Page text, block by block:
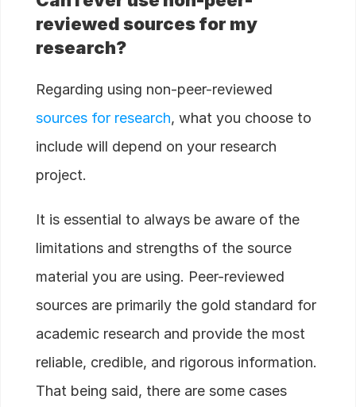
reviewed sources for my
research?
Regarding using non-peer-reviewed
sources for research, what you choose to
include will depend on your research
project.
It is essential to always be aware of the
limitations and strengths of the source
material you are using. Peer-reviewed
sources are primarily the gold standard for
academic research and provide the most
reliable, credible, and rigorous information.
That being said, there are some cases